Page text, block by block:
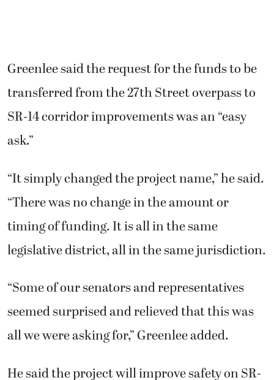
Greenlee said the request for the funds to be
transferred from the 27th Street overpass to
SR-14 corridor improvements was an “easy
ask.”
“It simply changed the project name,” he said.
“There was no change in the amount or
timing of funding. It is all in the same
legislative district, all in the same jurisdiction.
“Some of our senators and representatives
seemed surprised and relieved that this was
all we were asking for,” Greenlee added.
He said the project will improve safety on SR-